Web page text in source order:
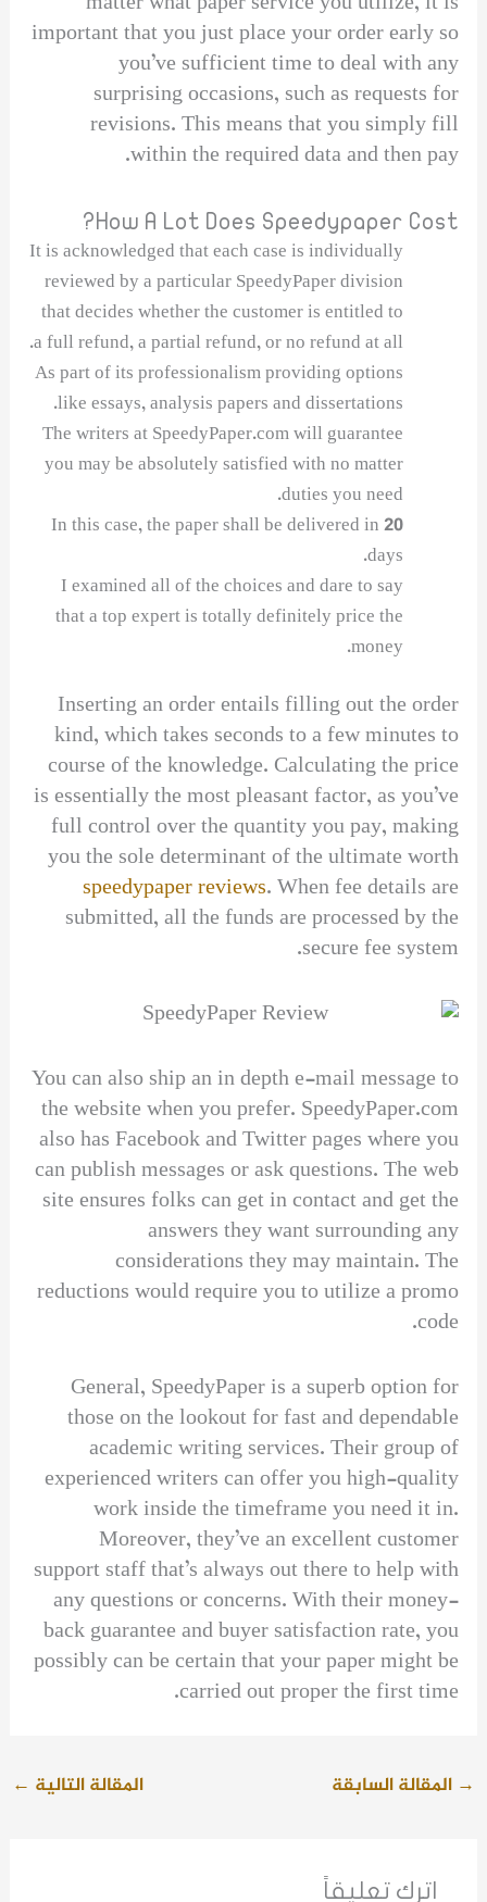
important that you just place your order early so
you’ve sufficient time to deal with any
surprising occasions, such as requests for
revisions. This means that you simply fill
within the required data and then pay.
How A Lot Does Speedypaper Cost?
It is acknowledged that each case is individually
reviewed by a particular SpeedyPaper division
that decides whether the customer is entitled to
a full refund, a partial refund, or no refund at all.
As part of its professionalism providing options
like essays, analysis papers and dissertations.
The writers at SpeedyPaper.com will guarantee
you may be absolutely satisfied with no matter
duties you need.
In this case, the paper shall be delivered in 20
days.
I examined all of the choices and dare to say
that a top expert is totally definitely price the
money.
Inserting an order entails filling out the order
kind, which takes seconds to a few minutes to
course of the knowledge. Calculating the price
is essentially the most pleasant factor, as you’ve
full control over the quantity you pay, making
you the sole determinant of the ultimate worth
speedypaper reviews. When fee details are
submitted, all the funds are processed by the
secure fee system.
You can also ship an in depth e-mail message to
the website when you prefer. SpeedyPaper.com
also has Facebook and Twitter pages where you
can publish messages or ask questions. The web
site ensures folks can get in contact and get the
answers they want surrounding any
considerations they may maintain. The
reductions would require you to utilize a promo
code.
General, SpeedyPaper is a superb option for
those on the lookout for fast and dependable
academic writing services. Their group of
experienced writers can offer you high-quality
work inside the timeframe you need it in.
Moreover, they’ve an excellent customer
support staff that’s always out there to help with
any questions or concerns. With their money-
back guarantee and buyer satisfaction rate, you
possibly can be certain that your paper might be
carried out proper the first time.
→ المقالة السابقة المقالة التالية ←
اترك تعليقاً